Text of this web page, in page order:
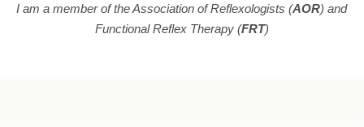
I am a member of the Association of Reflexologists (AOR) and
Functional Reflex Therapy (FRT)